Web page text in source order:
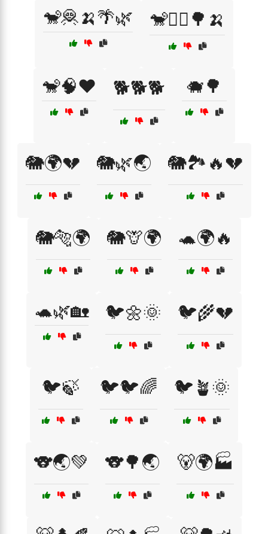
🐒🦧🍌🌴🌿 🐒🧗‍♂️🌳🍌
🐒🧠❤️ 🐕🐕🐕 🐗🌳
🐘🌍💔 🐘🌿🌏 🐘🏞️🔥💔
🐘🐅🌍 🐘🦒🌍 🐢🌍🔥
🐢🌿🏡 🐦🌼🌞 🐦🌾💔
🐦🍃 🐦🐦🌈 🐦🪴🌞
🐨🌏💚 🐨🌳🌏 🐻🌍🏭